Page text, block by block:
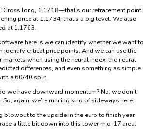
long, 1.1718—that’s our retracement point
price at 1.1734, that’s a big level. We also
at 1.1763.
here is we can identify whether we want to
identify critical price points. And we can use the
when using the neural index, the neural
differences, and even something as simple
a 60/40 split.
we have downward momentum? No, we don’t.
So, again, we’re running kind of sideways here.
blowout to the upside in the euro to finish year
a little bit down into this lower mid-17 area.